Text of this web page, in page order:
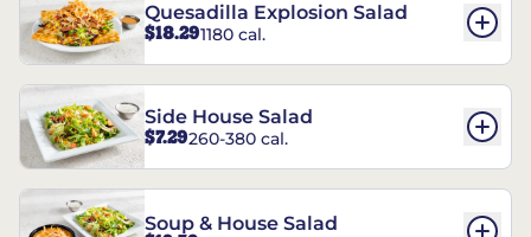
Quesadilla Explosion Salad
$18.291180 cal.
Side House Salad
$7.29260-380 cal.
Soup & House Salad